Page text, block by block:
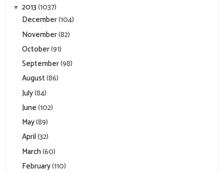
▼ 2013(1037)
December(104)
November(82)
October(91)
September(98)
August(86)
July(84)
June(102)
May(89)
April(32)
March(60)
February(110)